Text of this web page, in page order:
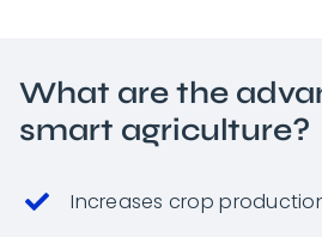
What are the
smart agriculture?
Increases crop